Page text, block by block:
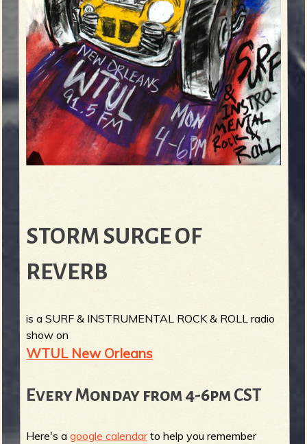
STORM SURGE OF
REVERB
is a SURF & INSTRUMENTAL ROCK & ROLL radio
show on
WTUL New Orleans
Every Monday from 4-6pm CST
Here's agoogle calendarto help you remember